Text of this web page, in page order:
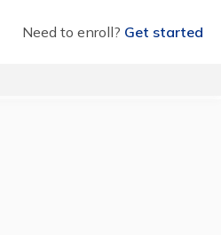
Need to enroll? Get started